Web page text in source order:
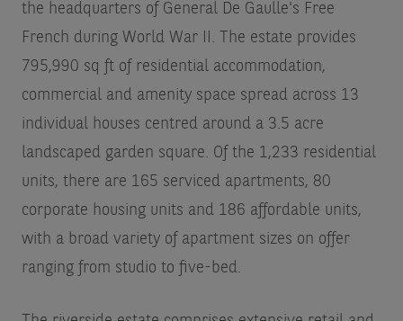
the headquarters of General De Gaulle's Free
French during World War II. The estate provides
795,990 sq ft of residential accommodation,
commercial and amenity space spread across 13
individual houses centred around a 3.5 acre
landscaped garden square. Of the 1,233 residential
units, there are 165 serviced apartments, 80
corporate housing units and 186 affordable units,
with a broad variety of apartment sizes on offer
ranging from studio to five-bed.